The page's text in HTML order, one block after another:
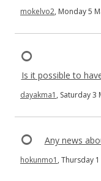
mokelvo2, Monday 5
Is it possible to
dayakma1 , Saturday 3
Any news
hokunmo1 , Thursday